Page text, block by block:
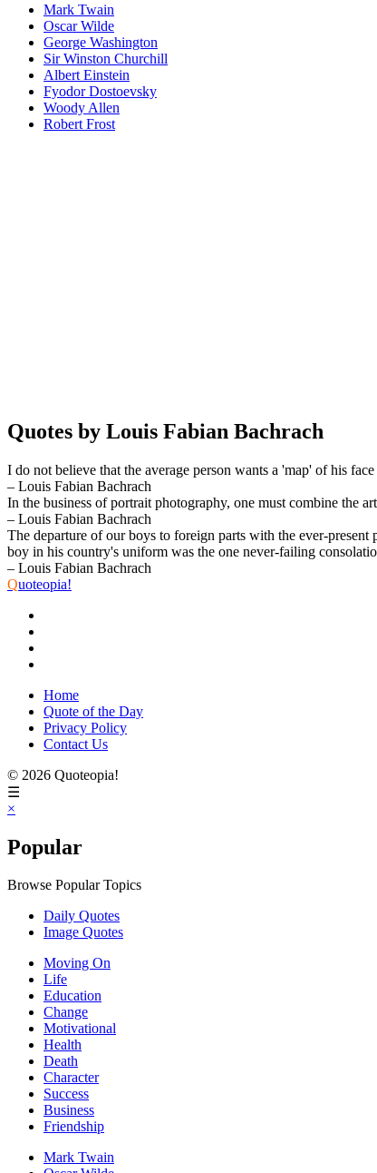
Mark Twain
Oscar Wilde
George Washington
Sir Winston Churchill
Albert Einstein
Fyodor Dostoevsky
Woody Allen
Robert Frost
Quotes by Louis Fabian Bachrach
I do not believe that the average person wants a 'map' of his
– Louis Fabian Bachrach
In the business of portrait photography, one must combine the
– Louis Fabian Bachrach
The departure of our boys to foreign parts with the ever-
boy in his country's uniform was the one never-failing
– Louis Fabian Bachrach
Quoteopia!
Home
Quote of the Day
Privacy Policy
Contact Us
© 2026 Quoteopia!
☰
×
Popular
Browse Popular Topics
Daily Quotes
Image Quotes
Moving On
Life
Education
Change
Motivational
Health
Death
Character
Success
Business
Friendship
Mark Twain